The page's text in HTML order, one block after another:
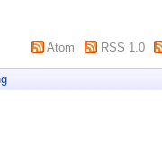
Atom RSS 1.0